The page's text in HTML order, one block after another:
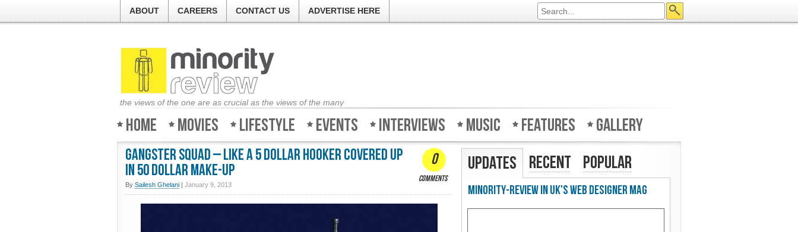
ABOUT CAREERS CONTACT US ADVERTISE HERE
the views of the one are as crucial as the views of the many
Home Movies Lifestyle Events Interviews Music Features Gallery
Gangster Squad – Like a 5 dollar hooker covered up
in 50 dollar make-up
By Sailesh Ghelani | January 9, 2013
0
comments
Updates Recent Popular
Minority-Review in UK's Web Designer Mag